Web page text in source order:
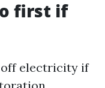
first if
electricity if